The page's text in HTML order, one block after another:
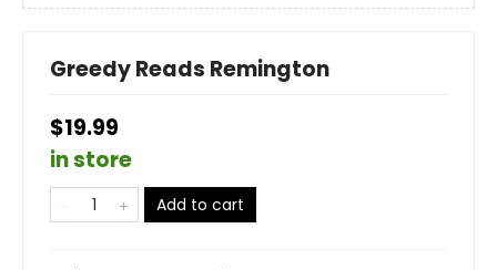
Greedy Reads Remington
$19.99
in store
Add to cart